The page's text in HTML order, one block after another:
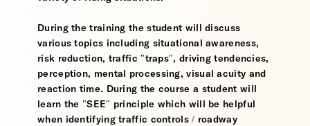
During the training the student will discuss
various topics including situational awareness,
risk reduction, traffic "traps", driving tendencies,
perception, mental processing, visual acuity and
reaction time. During the course a student will
learn the "SEE" principle which will be helpful
when identifying traffic controls / roadway